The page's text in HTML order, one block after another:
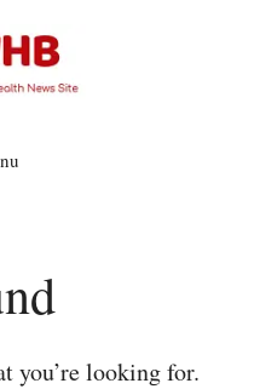
you’re looking for.